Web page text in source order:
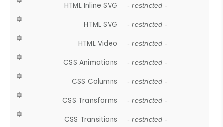
HTML Inline SVG - restricted -
HTML SVG - restricted -
HTML Video - restricted -
CSS Animations - restricted -
CSS Columns - restricted -
CSS Transforms - restricted -
CSS Transitions - restricted -